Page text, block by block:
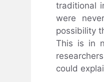
traditional
were
possibility
This is in
could